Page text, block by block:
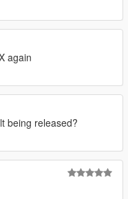
again
being released?